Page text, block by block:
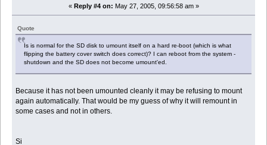
« Reply #4 on: May 27, 2005, 09:56:58 am »
Quote
Is is normal for the SD disk to umount itself on a hard re-boot (which is what
flipping the battery cover switch does correct)? I can reboot from the system -
shutdown and the SD does not become umount'ed.
Because it has not been umounted cleanly it may be refusing to mount
again automatically. That would be my guess of why it will remount in
some cases and not in others.
Si